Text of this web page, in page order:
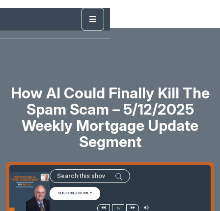
How AI Could Finally Kill The
Spam Scam – 5/12/2025
Weekly Mortgage Update
Segment
SUBSCRIBE/FOLLOW
1x